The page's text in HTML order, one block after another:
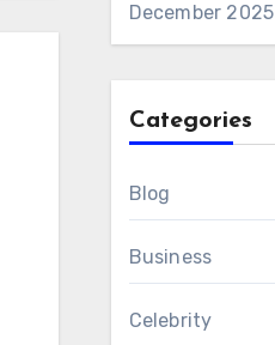
December 2025
Categories
Blog
Business
Celebrity